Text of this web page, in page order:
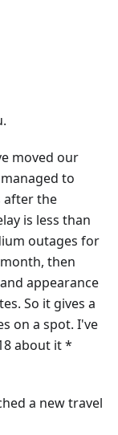
moved our
to
after the
is less than
outages for
then
appearance
So it gives a
on a spot. I've
about it *
a new travel